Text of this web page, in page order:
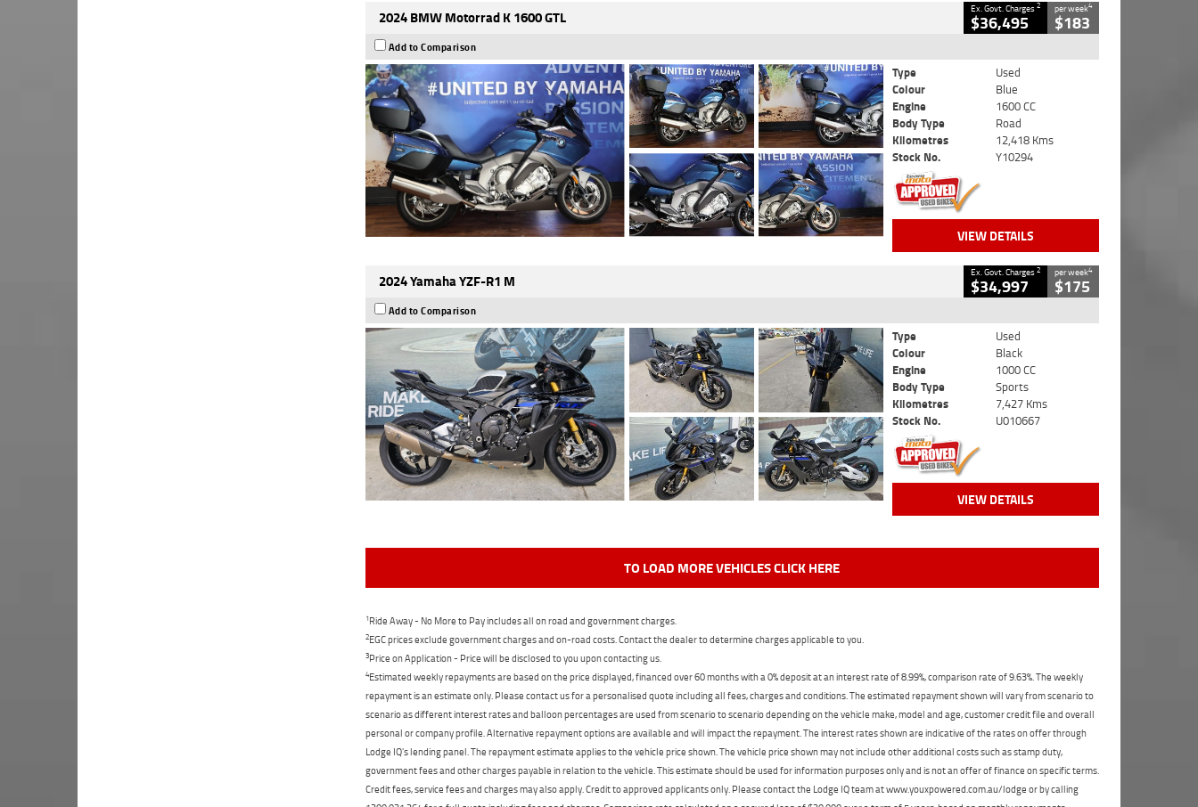
2024 BMW Motorrad K 1600 GTL Ex. Govt. Charges2
$36,495
per week4
$183
Add to Comparison
Type
Used
Colour
Blue
Engine
1600 CC
Body Type
Road
Kilometres
12,418 Kms
Stock No.
Y10294
VIEW DETAILS
2024 Yamaha YZF-R1 M Ex. Govt. Charges2
$34,997
per week4
$175
Add to Comparison
Type
Used
Colour
Black
Engine
1000 CC
Body Type
Sports
Kilometres
7,427 Kms
Stock No.
U010667
VIEW DETAILS
TO LOAD MORE VEHICLES CLICK HERE
1Ride Away - No More to Pay includes all on road and government charges.
2EGC prices exclude government charges and on-road costs. Contact the dealer to determine charges applicable to you.
3Price on Application - Price will be disclosed to you upon contacting us.
4Estimated weekly repayments are based on the price displayed, financed over 60 months with a 0% deposit at an interest rate of 8.99%, comparison rate of 9.63%. The weekly
repayment is an estimate only. Please contact us for a personalised quote including all fees, charges and conditions. The estimated repayment shown will vary from scenario to
scenario as different interest rates and balloon percentages are used from scenario to scenario depending on the vehicle make, model and age, customer credit file and overall
personal or company profile. Alternative repayment options are available and will impact the repayment. The interest rates shown are indicative of the rates on offer through
Lodge IQ's lending panel. The repayment estimate applies to the vehicle price shown. The vehicle price shown may not include other additional costs such as stamp duty,
government fees and other charges payable in relation to the vehicle. This estimate should be used for information purposes only and is not an offer of finance on specific terms.
Credit fees, service fees and charges may also apply. Credit to approved applicants only. Please contact the Lodge IQ team at www.youxpowered.com.au/lodge or by calling